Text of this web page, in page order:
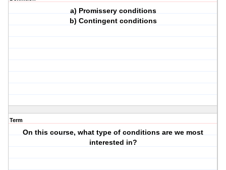
a) Promissery conditions
b) Contingent conditions
Term
On this course, what type of conditions are we most
interested in?